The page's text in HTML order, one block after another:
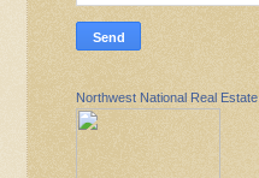
Northwest National Real Estate